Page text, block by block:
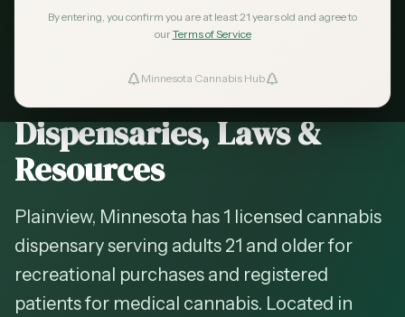
By entering, you confirm you are at least 21 years old and agree to
ourTerms of Service
Minnesota Cannabis Hub
News
Favorites
2026 Guide — Updated May 2026
Cannabis in Plainview
Minnesota —
Dispensaries, Laws &
Resources
Plainview, Minnesota has 1 licensed cannabis
dispensary serving adults 21 and older for
recreational purchases and registered
patients for medical cannabis. Located in